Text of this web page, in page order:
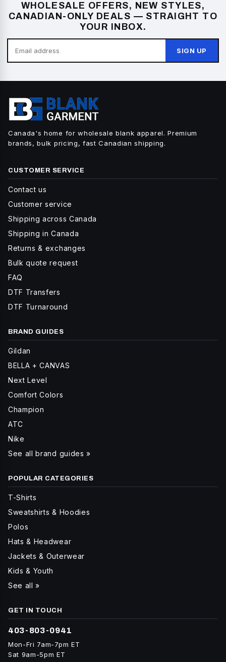
WHOLESALE OFFERS, NEW STYLES,
CANADIAN-ONLY DEALS — STRAIGHT TO
YOUR INBOX.
SIGN UP
Canada's home for wholesale blank apparel. Premium
brands, bulk pricing, fast Canadian shipping.
CUSTOMER SERVICE
Contact us
Customer service
Shipping across Canada
Shipping in Canada
Returns & exchanges
Bulk quote request
FAQ
DTF Transfers
DTF Turnaround
BRAND GUIDES
Gildan
BELLA + CANVAS
Next Level
Comfort Colors
Champion
ATC
Nike
See all brand guides »
POPULAR CATEGORIES
T-Shirts
Sweatshirts & Hoodies
Polos
Hats & Headwear
Jackets & Outerwear
Kids & Youth
See all »
GET IN TOUCH
403-803-0941
Mon-Fri 7am-7pm ET
Sat 9am-5pm ET